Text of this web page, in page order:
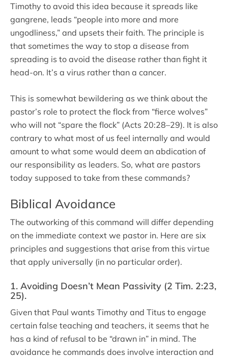
Timothy to avoid this idea because it spreads like
gangrene, leads “people into more and more
ungodliness,” and upsets their faith. The principle is
that sometimes the way to stop a disease from
spreading is to avoid the disease rather than fight it
head-on. It’s a virus rather than a cancer.
This is somewhat bewildering as we think about the
pastor’s role to protect the flock from “fierce wolves”
who will not “spare the flock” (Acts 20:28–29). It is also
contrary to what most of us feel internally and would
amount to what some would deem an abdication of
our responsibility as leaders. So, what are pastors
today supposed to take from these commands?
Biblical Avoidance
The outworking of this command will differ depending
on the immediate context we pastor in. Here are six
principles and suggestions that arise from this virtue
that apply universally (in no particular order).
1. Avoiding Doesn’t Mean Passivity (2 Tim. 2:23,
25).
Given that Paul wants Timothy and Titus to engage
certain false teaching and teachers, it seems that he
has a kind of refusal to be “drawn in” in mind. The
avoidance he commands does involve interaction and